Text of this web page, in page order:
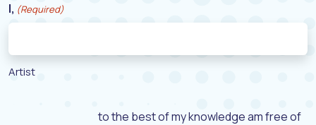
I, (Required)
Artist
to the best of my knowledge am free of